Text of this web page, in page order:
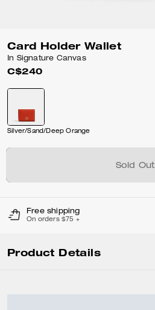
Card Holder Wallet
In Signature Canvas
C$240
Silver/Sand/Deep Orange
Sold Out
Free shipping
On orders $75 +
Product Details